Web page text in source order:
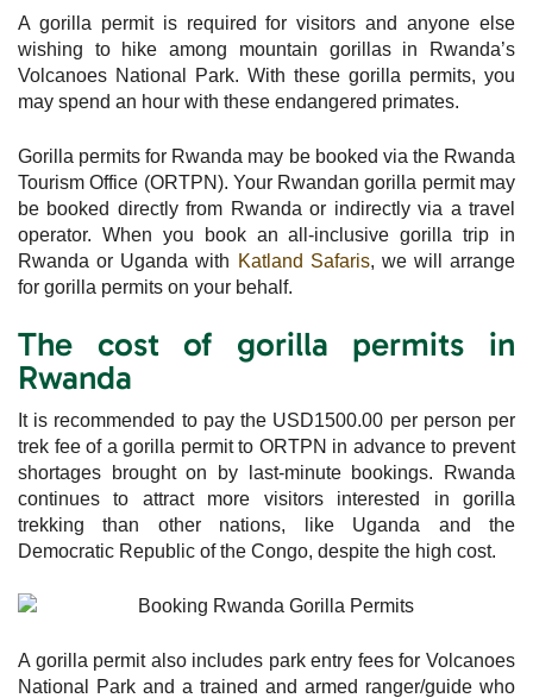
A gorilla permit is required for visitors and anyone else
wishing to hike among mountain gorillas in Rwanda’s
Volcanoes National Park. With these gorilla permits, you
may spend an hour with these endangered primates.
Gorilla permits for Rwanda may be booked via the Rwanda
Tourism Office (ORTPN). Your Rwandan gorilla permit may
be booked directly from Rwanda or indirectly via a travel
operator. When you book an all-inclusive gorilla trip in
Rwanda or Uganda with Katland Safaris, we will arrange
for gorilla permits on your behalf.
The cost of gorilla permits in
Rwanda
It is recommended to pay the USD1500.00 per person per
trek fee of a gorilla permit to ORTPN in advance to prevent
shortages brought on by last-minute bookings. Rwanda
continues to attract more visitors interested in gorilla
trekking than other nations, like Uganda and the
Democratic Republic of the Congo, despite the high cost.
A gorilla permit also includes park entry fees for Volcanoes
National Park and a trained and armed ranger/guide who